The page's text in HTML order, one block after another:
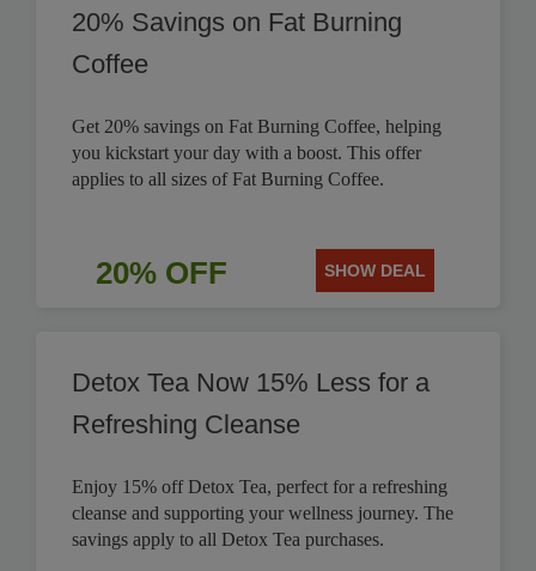
20% Savings on Fat Burning
Coffee
Get 20% savings on Fat Burning Coffee, helping
you kickstart your day with a boost. This offer
applies to all sizes of Fat Burning Coffee.
20% OFF SHOW DEAL
Detox Tea Now 15% Less for a
Refreshing Cleanse
Enjoy 15% off Detox Tea, perfect for a refreshing
cleanse and supporting your wellness journey. The
savings apply to all Detox Tea purchases.